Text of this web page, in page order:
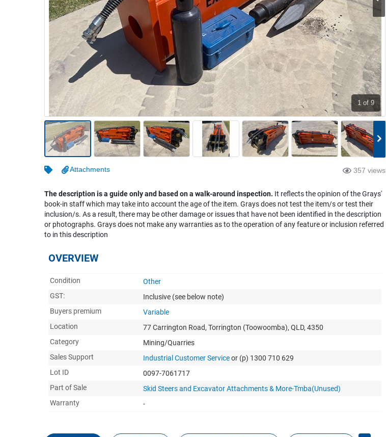
Warehousing & Forklifts
Caravans & Motorhomes
Home, Garden & Appliances
Computers, TV & Electronics
Business For Sale
Jewellery & Fashion
1 of 9
Attachments 357 views
The description is a guide only and based on a walk-around inspection. It reflects the opinion of the Grays'
book-in staff which may take into account the age of the item. Grays does not test the item/s or test their
inclusion/s. As a result, there may be other damage or issues that have not been identified in the description
or photographs. Grays does not make any warranties as to the operation of any feature or inclusion referred
to in this description
OVERVIEW
Condition
Other
GST:
Inclusive (see below note)
Buyers premium
Variable
Location
77 Carrington Road, Torrington (Toowoomba), QLD, 4350
Category
Mining/Quarries
Sales Support
Industrial Customer Serviceor (p) 1300 710 629
Lot ID
0097-7061717
Part of Sale
Skid Steers and Excavator Attachments & More-Tmba(Unused)
Warranty
-